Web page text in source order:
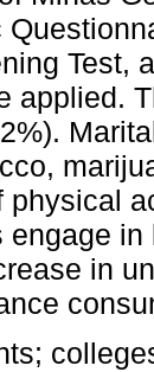
Test,
applied.
physical
engage
in